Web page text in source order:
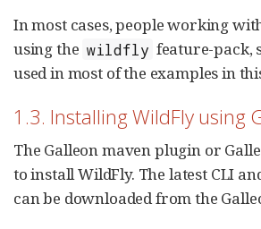
In most cases, people working
using the wildfly feature-pack,
used in most of the examples in
1.3. Installing WildFly using
The Galleon maven plugin or
to install WildFly. The latest CLI
can be downloaded from the